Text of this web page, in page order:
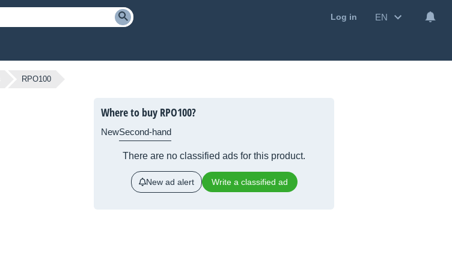
Log in EN
RPO100
Where to buy RPO100?
NewSecond-hand
There are no classified ads for this product.
New ad alert Write a classified ad